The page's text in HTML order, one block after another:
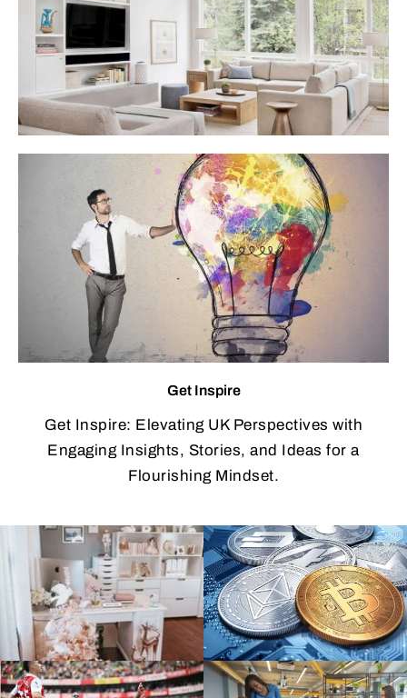
Get Inspire
Get Inspire: Elevating UK Perspectives with
Engaging Insights, Stories, and Ideas for a
Flourishing Mindset.